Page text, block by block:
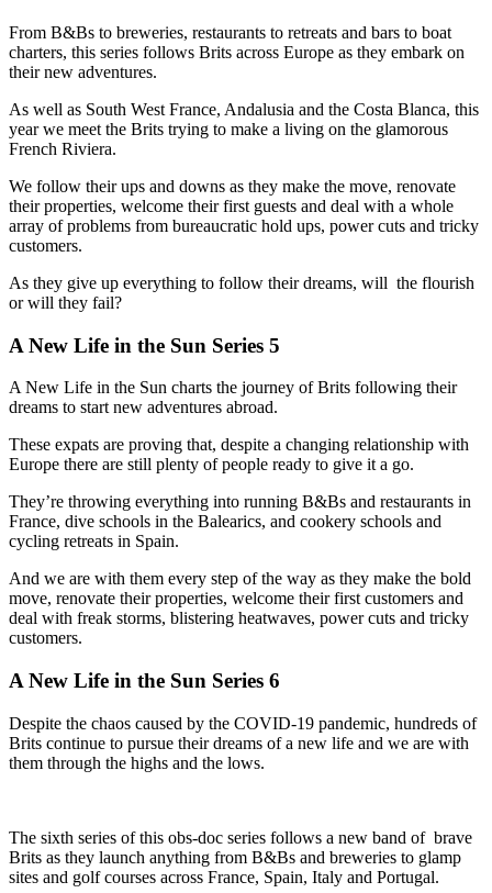
From B&Bs to breweries, restaurants to retreats and bars to boat
charters, this series follows Brits across Europe as they embark on
their new adventures.
As well as South West France, Andalusia and the Costa Blanca, this
year we meet the Brits trying to make a living on the glamorous
French Riviera.
We follow their ups and downs as they make the move, renovate
their properties, welcome their first guests and deal with a whole
array of problems from bureaucratic hold ups, power cuts and tricky
customers.
As they give up everything to follow their dreams, will the flourish
or will they fail?
A New Life in the Sun Series 5
A New Life in the Sun charts the journey of Brits following their
dreams to start new adventures abroad.
These expats are proving that, despite a changing relationship with
Europe there are still plenty of people ready to give it a go.
They’re throwing everything into running B&Bs and restaurants in
France, dive schools in the Balearics, and cookery schools and
cycling retreats in Spain.
And we are with them every step of the way as they make the bold
move, renovate their properties, welcome their first customers and
deal with freak storms, blistering heatwaves, power cuts and tricky
customers.
A New Life in the Sun Series 6
Despite the chaos caused by the COVID-19 pandemic, hundreds of
Brits continue to pursue their dreams of a new life and we are with
them through the highs and the lows.
The sixth series of this obs-doc series follows a new band of brave
Brits as they launch anything from B&Bs and breweries to glamp
sites and golf courses across France, Spain, Italy and Portugal.